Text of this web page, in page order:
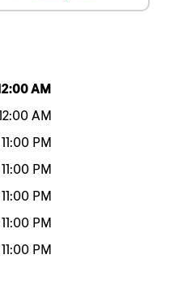
AM
AM
11:00 PM
11:00 PM
11:00 PM
11:00 PM
11:00 PM